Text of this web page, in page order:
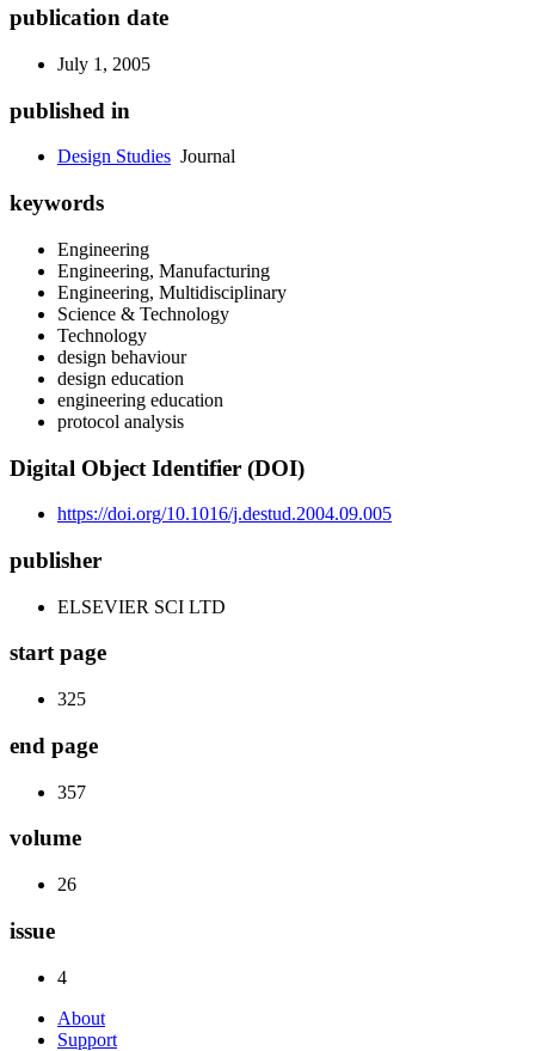
publication date
July 1, 2005
published in
Design Studies Journal
keywords
Engineering
Engineering, Manufacturing
Engineering, Multidisciplinary
Science & Technology
Technology
design behaviour
design education
engineering education
protocol analysis
Digital Object Identifier (DOI)
https://doi.org/10.1016/j.destud.2004.09.005
publisher
ELSEVIER SCI LTD
start page
325
end page
357
volume
26
issue
4
About
Support